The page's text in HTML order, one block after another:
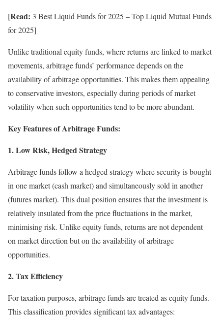
[Read: 3 Best Liquid Funds for 2025 – Top Liquid Mutual Funds
for 2025]
Unlike traditional equity funds, where returns are linked to market
movements, arbitrage funds’ performance depends on the
availability of arbitrage opportunities. This makes them appealing
to conservative investors, especially during periods of market
volatility when such opportunities tend to be more abundant.
Key Features of Arbitrage Funds:
1. Low Risk, Hedged Strategy
Arbitrage funds follow a hedged strategy where security is bought
in one market (cash market) and simultaneously sold in another
(futures market). This dual position ensures that the investment is
relatively insulated from the price fluctuations in the market,
minimising risk. Unlike equity funds, returns are not dependent
on market direction but on the availability of arbitrage
opportunities.
2. Tax Efficiency
For taxation purposes, arbitrage funds are treated as equity funds.
This classification provides significant tax advantages: